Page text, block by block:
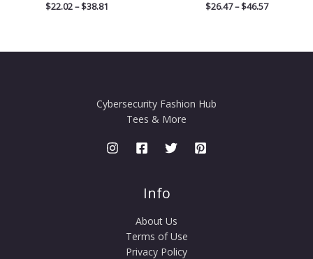
$22.02 – $38.81 $26.47 – $46.57
Cybersecurity Fashion Hub
Tees & More
Info
About Us
Terms of Use
Privacy Policy